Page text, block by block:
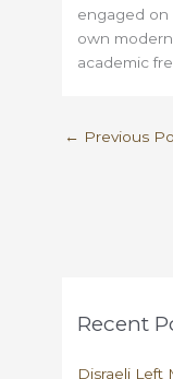
engaged on
own
academic
← Previous
Recent
Disraeli Left